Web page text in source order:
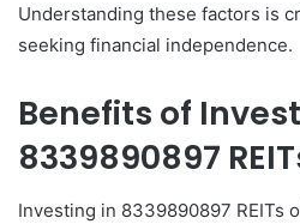
Understanding these factors is
seeking financial independence.
Benefits of
8339890897
Investing in 8339890897 REITs